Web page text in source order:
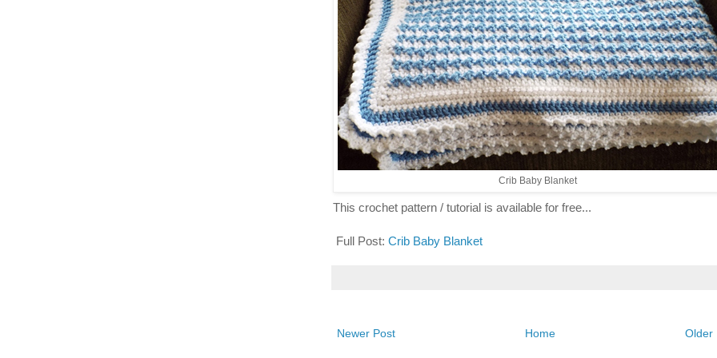
Crib Baby Blanket
This crochet pattern / tutorial is available for free...
Full Post: Crib Baby Blanket
Newer Post Older
Home